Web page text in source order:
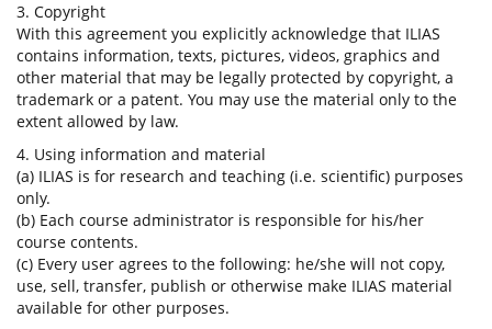
3. Copyright
With this agreement you explicitly acknowledge that ILIAS
contains information, texts, pictures, videos, graphics and
other material that may be legally protected by copyright, a
trademark or a patent. You may use the material only to the
extent allowed by law.
4. Using information and material
(a) ILIAS is for research and teaching (i.e. scientific) purposes
only.
(b) Each course administrator is responsible for his/her
course contents.
(c) Every user agrees to the following: he/she will not copy,
use, sell, transfer, publish or otherwise make ILIAS material
available for other purposes.